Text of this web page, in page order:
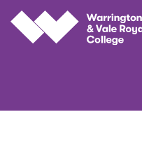
Skip to main content